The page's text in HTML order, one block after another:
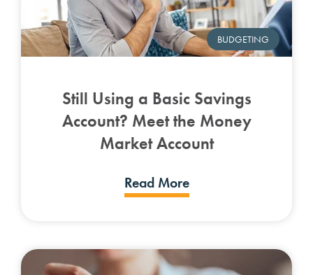
BUDGETING
Still Using a Basic Savings
Account? Meet the Money
Market Account
Read More